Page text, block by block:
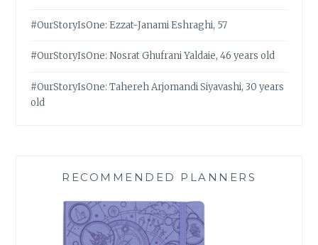
#OurStoryIsOne: Ezzat-Janami Eshraghi, 57
#OurStoryIsOne: Nosrat Ghufrani Yaldaie, 46 years old
#OurStoryIsOne: Tahereh Arjomandi Siyavashi, 30 years
old
RECOMMENDED PLANNERS